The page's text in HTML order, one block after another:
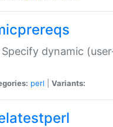
dynamic
perl Variants: